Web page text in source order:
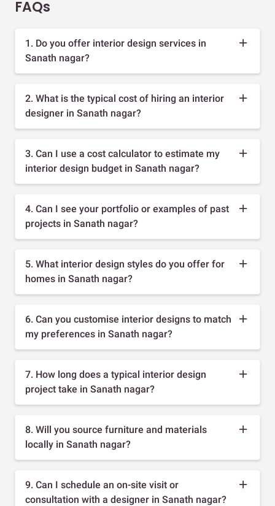
FAQs
1. Do you offer interior design services in
Sanath nagar?
2. What is the typical cost of hiring an interior
designer in Sanath nagar?
3. Can I use a cost calculator to estimate my
interior design budget in Sanath nagar?
4. Can I see your portfolio or examples of past
projects in Sanath nagar?
5. What interior design styles do you offer for
homes in Sanath nagar?
6. Can you customise interior designs to match
my preferences in Sanath nagar?
7. How long does a typical interior design
project take in Sanath nagar?
8. Will you source furniture and materials
locally in Sanath nagar?
9. Can I schedule an on-site visit or
consultation with a designer in Sanath nagar?